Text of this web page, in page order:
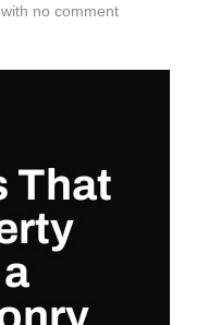
with no comment
That